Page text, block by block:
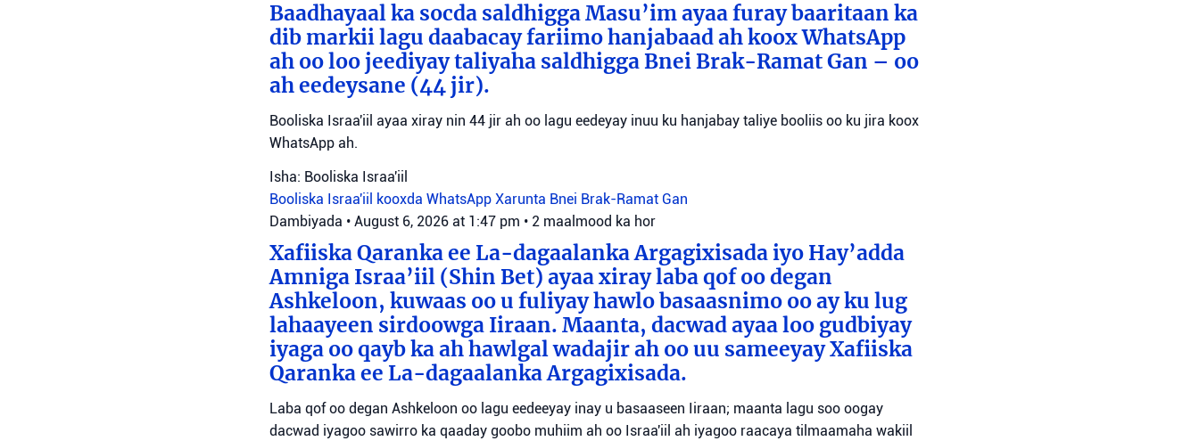
Baadhayaal ka socda saldhigga Masu’im ayaa furay baaritaan ka
dib markii lagu daabacay fariimo hanjabaad ah koox WhatsApp
ah oo loo jeediyay taliyaha saldhigga Bnei Brak-Ramat Gan – oo
ah eedeysane (44 jir).
Booliska Israa'iil ayaa xiray nin 44 jir ah oo lagu eedeyay inuu ku hanjabay taliye booliis oo ku jira koox
WhatsApp ah.
Isha: Booliska Israa'iil
Booliska Israa'iil kooxda WhatsApp Xarunta Bnei Brak-Ramat Gan
Dambiyada • August 6, 2026 at 1:47 pm • 2 maalmood ka hor
Xafiiska Qaranka ee La-dagaalanka Argagixisada iyo Hay’adda
Amniga Israa’iil (Shin Bet) ayaa xiray laba qof oo degan
Ashkeloon, kuwaas oo u fuliyay hawlo basaasnimo oo ay ku lug
lahaayeen sirdoowga Iiraan. Maanta, dacwad ayaa loo gudbiyay
iyaga oo qayb ka ah hawlgal wadajir ah oo uu sameeyay Xafiiska
Qaranka ee La-dagaalanka Argagixisada.
Laba qof oo degan Ashkeloon oo lagu eedeeyay inay u basaaseen Iiraan; maanta lagu soo oogay
dacwad iyagoo sawirro ka qaaday goobo muhiim ah oo Israa'iil ah iyagoo raacaya tilmaamaha wakiil